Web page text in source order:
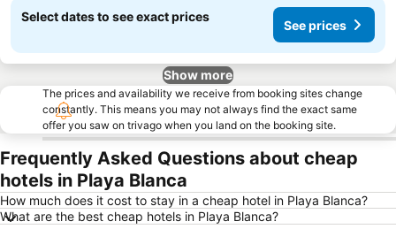
Select dates to see exact prices
See prices
Show more
The prices and availability we receive from booking sites change
constantly. This means you may not always find the exact same
offer you saw on trivago when you land on the booking site.
Frequently Asked Questions about cheap
hotels in Playa Blanca
How much does it cost to stay in a cheap hotel in Playa Blanca?
What are the best cheap hotels in Playa Blanca?